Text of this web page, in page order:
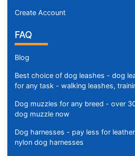
Create Account
FAQ
Blog
Best choice of dog leashes - dog
for any task - walking leashes,
Dog muzzles for any breed - over
dog muzzle now
Dog harnesses - pay less for
nylon dog harnesses